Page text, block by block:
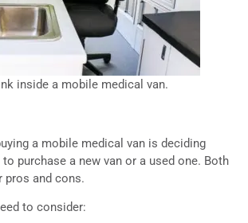
inside a mobile medical van.
a mobile medical van is deciding
purchase a new van or a used one. Both
pros and cons.
to consider: